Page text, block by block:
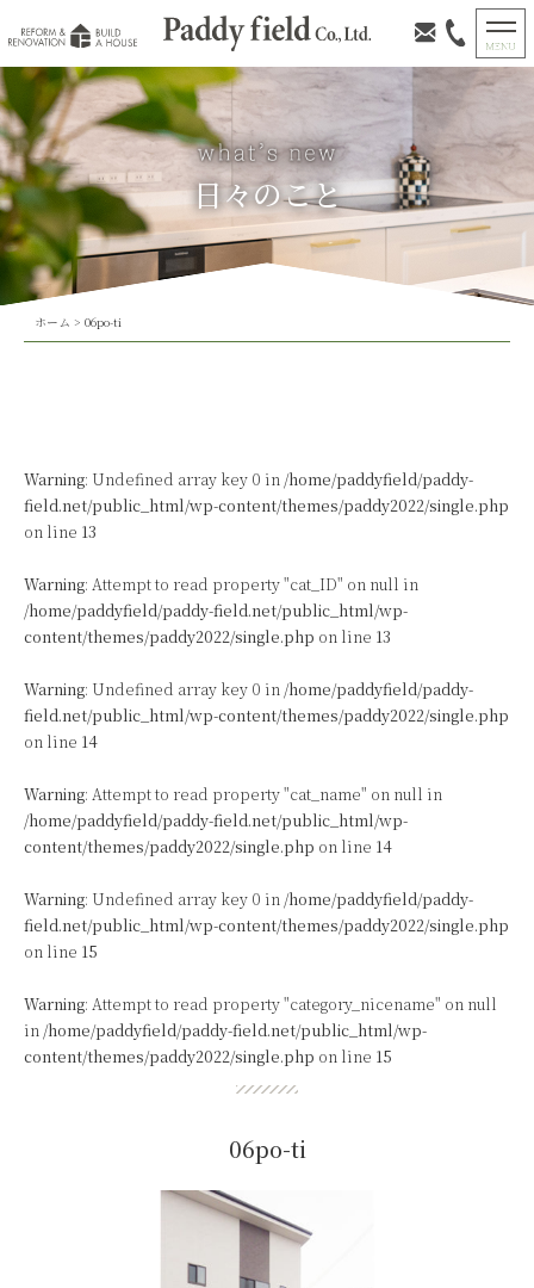
日々のこと
ホーム > 06po-ti
Warning: Undefined array key 0 in /home/paddyfield/paddy-
field.net/public_html/wp-content/themes/paddy2022/single.php
on line 13
Warning: Attempt to read property "cat_ID" on null in
/home/paddyfield/paddy-field.net/public_html/wp-
content/themes/paddy2022/single.php on line 13
Warning: Undefined array key 0 in /home/paddyfield/paddy-
field.net/public_html/wp-content/themes/paddy2022/single.php
on line 14
Warning: Attempt to read property "cat_name" on null in
/home/paddyfield/paddy-field.net/public_html/wp-
content/themes/paddy2022/single.php on line 14
Warning: Undefined array key 0 in /home/paddyfield/paddy-
field.net/public_html/wp-content/themes/paddy2022/single.php
on line 15
Warning: Attempt to read property "category_nicename" on null
in /home/paddyfield/paddy-field.net/public_html/wp-
content/themes/paddy2022/single.php on line 15
06po-ti